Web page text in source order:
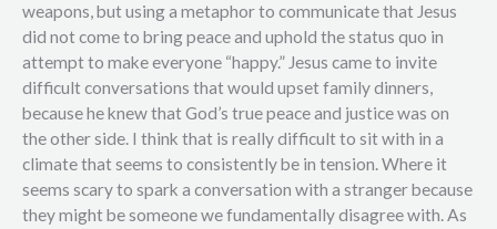
weapons, but using a metaphor to communicate that Jesus
did not come to bring peace and uphold the status quo in
attempt to make everyone “happy.” Jesus came to invite
difficult conversations that would upset family dinners,
because he knew that God’s true peace and justice was on
the other side. I think that is really difficult to sit with in a
climate that seems to consistently be in tension. Where it
seems scary to spark a conversation with a stranger because
they might be someone we fundamentally disagree with. As